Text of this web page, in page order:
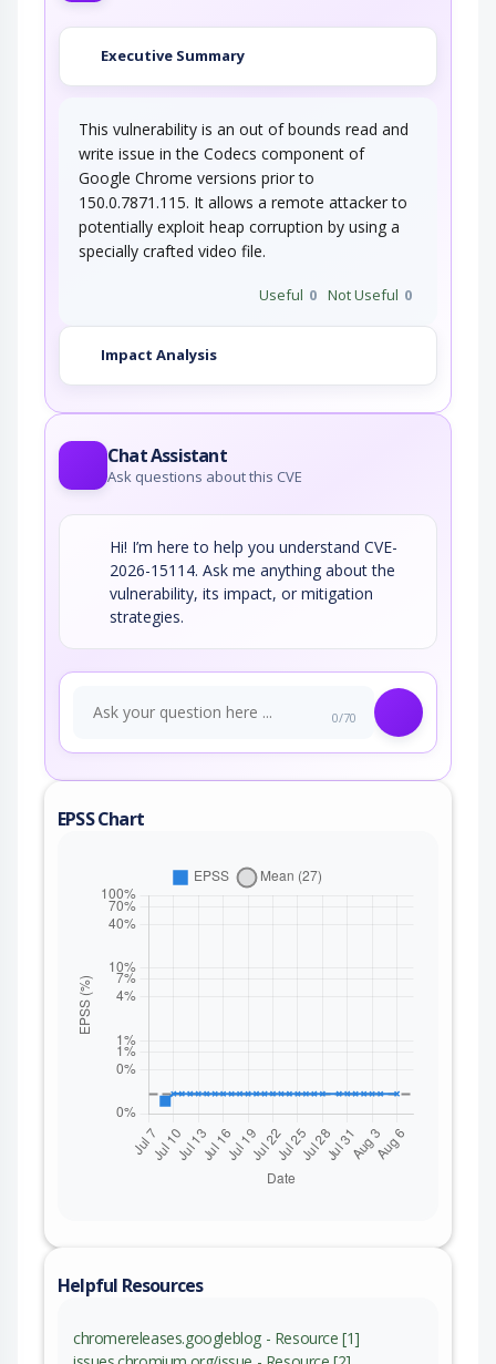
Executive Summary
This vulnerability is an out of bounds read and
write issue in the Codecs component of
Google Chrome versions prior to
150.0.7871.115. It allows a remote attacker to
potentially exploit heap corruption by using a
specially crafted video file.
Useful 0 Not Useful 0
Impact Analysis
Chat Assistant
Ask questions about this CVE
Hi! I’m here to help you understand CVE-
2026-15114. Ask me anything about the
vulnerability, its impact, or mitigation
strategies.
0/70
EPSS Chart
Helpful Resources
chromereleases.googleblog - Resource [1]